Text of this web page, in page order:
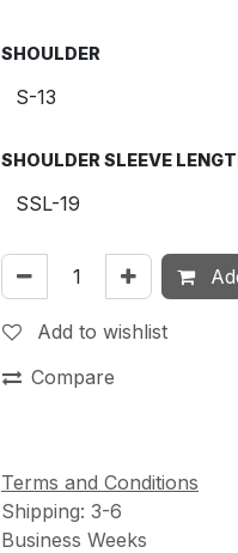
SHOULDER
SHOULDER SLEEVE
Add to wishlist
Compare
Terms and Conditions
Shipping: 3-6
Business Weeks